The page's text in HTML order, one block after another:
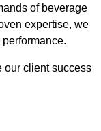
of beverage
expertise, we
our client success